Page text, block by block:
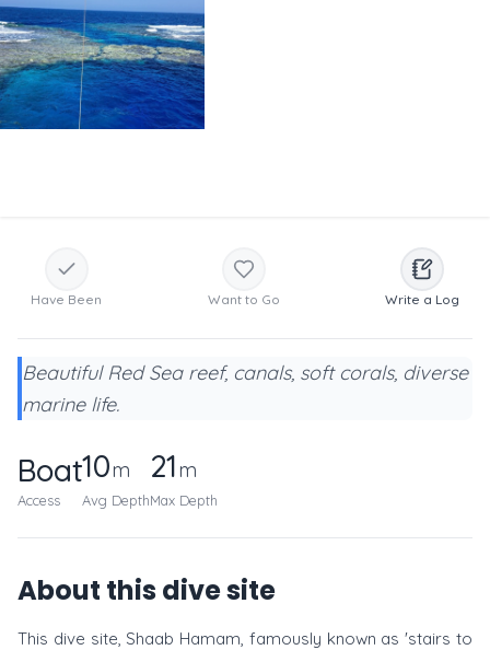
Have Been Want to Go Write a Log
Beautiful Red Sea reef, canals, soft corals, diverse
marine life.
Boat
Access
10m
Avg Depth
21m
Max Depth
About this dive site
This dive site, Shaab Hamam, famously known as 'stairs to